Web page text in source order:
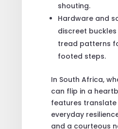
shouting.
Hardware and
discreet
tread patterns
footed steps.
In South Africa,
can flip in a
features translate
everyday
and a courteous